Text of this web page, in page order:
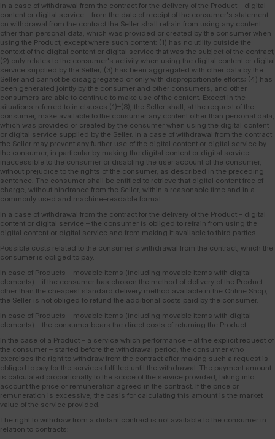
In a case of withdrawal from the contract for the delivery of the Product – digital
content or digital service – from the date of receipt of the consumer's statement
on withdrawal from the contract the Seller shall refrain from using any content
other than personal data, which was provided or created by the consumer when
using the Product, except where such content: (1) has no utility outside the
context of the digital content or digital service that was the subject of the contract;
(2) only relates to the consumer's activity when using the digital content or digital
service supplied by the Seller; (3) has been aggregated with other data by the
Seller and cannot be disaggregated or only with disproportionate efforts; (4) has
been generated jointly by the consumer and other consumers, and other
consumers are able to continue to make use of the content. Except in the
situations referred to in clauses (1)–(3), the Seller shall, at the request of the
consumer, make available to the consumer any content other than personal data,
which was provided or created by the consumer when using the digital content
or digital service supplied by the Seller. In a case of withdrawal from the contract
the Seller may prevent any further use of the digital content or digital service by
the consumer, in particular by making the digital content or digital service
inaccessible to the consumer or disabling the user account of the consumer,
without prejudice to the rights of the consumer, as described in the preceding
sentence. The consumer shall be entitled to retrieve that digital content free of
charge, without hindrance from the Seller, within a reasonable time and in a
commonly used and machine–readable format.
In a case of withdrawal from the contract for the delivery of the Product – digital
content or digital service – the consumer is obliged to refrain from using the
digital content or digital service and from making it available to third parties.
Possible costs related to the consumer's withdrawal from the contract, which the
consumer is obliged to pay.
In case of Products – movable items (including movable items with digital
elements) – if the consumer has chosen the method of delivery of the Product
other than the cheapest standard delivery method available in the Online Shop,
the Seller is not obliged to refund the additional costs paid by the consumer.
In case of Products – movable items (including movable items with digital
elements) – the consumer bears the direct costs of returning the Product.
In the case of a Product – a service which performance – at the explicit request of
the consumer – started before the withdrawal period, the consumer who
exercises the right to withdraw from the contract after making such a request is
obliged to pay for the services fulfilled until the withdrawal. The payment amount
is calculated proportionally to the scope of the service provided, taking into
account the price or remuneration agreed in the contract. If the price or
remuneration is excessive, the basis for calculating this amount is the market
value of the service provided.
The right to withdraw from a distant contract is not available to the consumer in
relation to contracts: